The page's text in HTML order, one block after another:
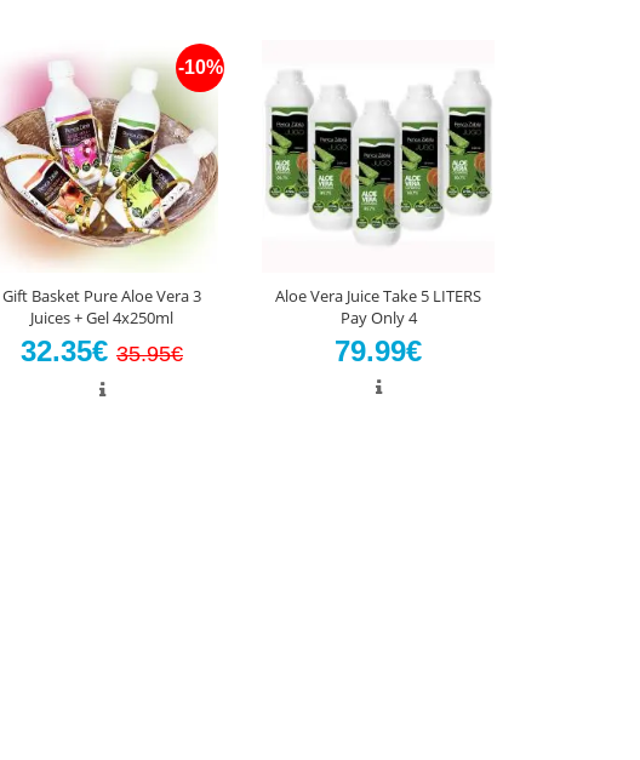
Gift Basket Pure Aloe Vera 3
Juices + Gel 4x250ml
32.35€
-10%
35.95€
Aloe Vera Juice Take 5 LITERS
Pay Only 4
79.99€